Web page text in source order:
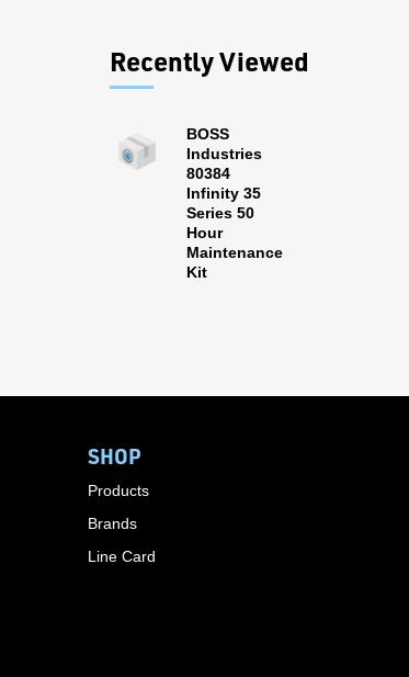
Recently Viewed
BOSS
Industries
80384
Infinity 35
Series 50
Hour
Maintenance
Kit
SHOP
Products
Brands
Line Card